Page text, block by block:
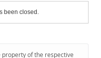
been closed.
of the respective